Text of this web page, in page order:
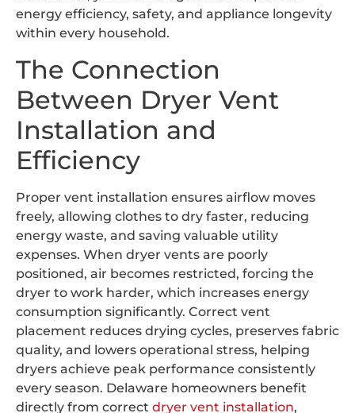
energy efficiency, safety, and appliance longevity
within every household.
The Connection
Between Dryer Vent
Installation and
Efficiency
Proper vent installation ensures airflow moves
freely, allowing clothes to dry faster, reducing
energy waste, and saving valuable utility
expenses. When dryer vents are poorly
positioned, air becomes restricted, forcing the
dryer to work harder, which increases energy
consumption significantly. Correct vent
placement reduces drying cycles, preserves fabric
quality, and lowers operational stress, helping
dryers achieve peak performance consistently
every season. Delaware homeowners benefit
directly from correct dryer vent installation,